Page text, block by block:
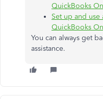
QuickBooks
Set up and use
QuickBooks
You can always get
assistance.